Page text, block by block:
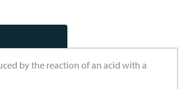
by the reaction of an acid with a